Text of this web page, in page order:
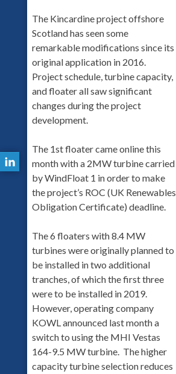
The Kincardine project offshore
Scotland has seen some
remarkable modifications since its
original application in 2016.
Project schedule, turbine capacity,
and floater all saw significant
changes during the project
development.
The 1st floater came online this
month with a 2MW turbine carried
by WindFloat 1 in order to make
the project’s ROC (UK Renewables
Obligation Certificate) deadline.
The 6 floaters with 8.4 MW
turbines were originally planned to
be installed in two additional
tranches, of which the first three
were to be installed in 2019.
However, operating company
KOWL announced last month a
switch to using the MHI Vestas
164-9.5 MW turbine. The higher
capacity turbine selection reduces